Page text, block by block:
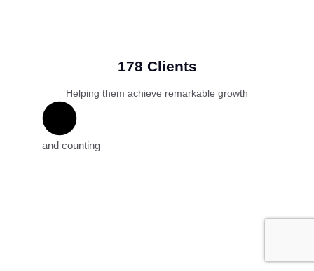
178 Clients
Helping them achieve remarkable growth
and counting